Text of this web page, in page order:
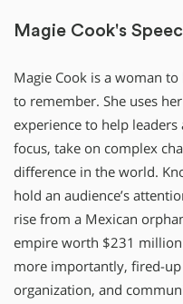
Magie Cook's
Magie Cook is a woman
to remember. She uses
experience to help
focus, take on complex
difference in the world.
hold an audience’s
rise from a Mexican
empire worth $231
more importantly, fired-
organization, and